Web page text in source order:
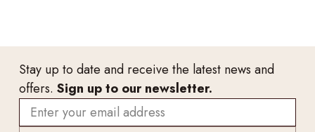
Stay up to date and receive the latest news and
offers. Sign up to our newsletter.